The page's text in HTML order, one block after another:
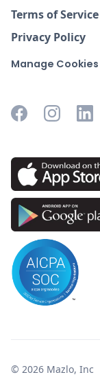
Terms of Service
Privacy Policy
Manage Cookies
© 2026 Mazlo, Inc